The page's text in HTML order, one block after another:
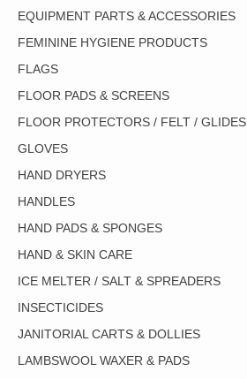
EQUIPMENT PARTS & ACCESSORIES
FEMININE HYGIENE PRODUCTS
FLAGS
FLOOR PADS & SCREENS
FLOOR PROTECTORS / FELT / GLIDES
GLOVES
HAND DRYERS
HANDLES
HAND PADS & SPONGES
HAND & SKIN CARE
ICE MELTER / SALT & SPREADERS
INSECTICIDES
JANITORIAL CARTS & DOLLIES
LAMBSWOOL WAXER & PADS